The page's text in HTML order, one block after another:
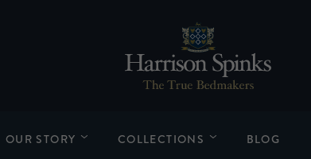
OUR STORY COLLECTIONS BLOG